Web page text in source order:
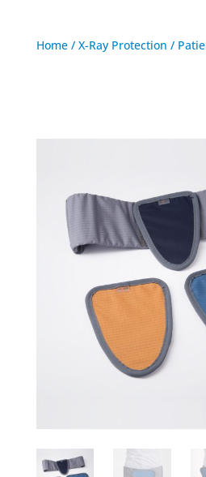
Home/ X-Ray Protection /